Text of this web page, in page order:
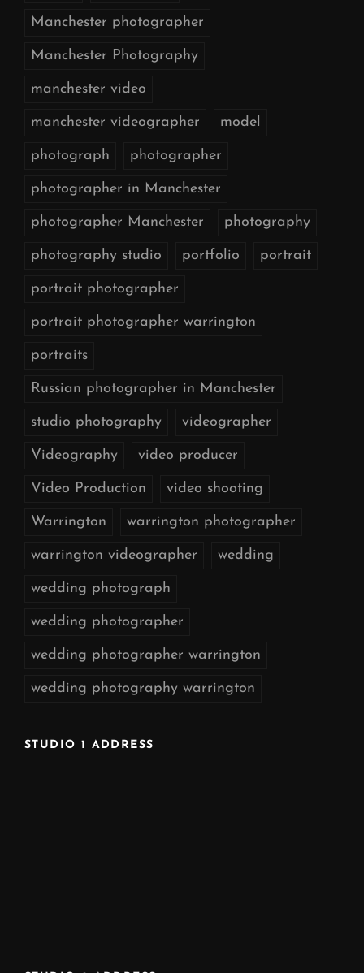
Manchester photographer
Manchester Photography
manchester video
manchester videographer model
photograph photographer
photographer in Manchester
photographer Manchester photography
photography studio portfolio portrait
portrait photographer
portrait photographer warrington
portraits
Russian photographer in Manchester
studio photography videographer
Videography video producer
Video Production video shooting
Warrington warrington photographer
warrington videographer wedding
wedding photograph
wedding photographer
wedding photographer warrington
wedding photography warrington
STUDIO 1 ADDRESS